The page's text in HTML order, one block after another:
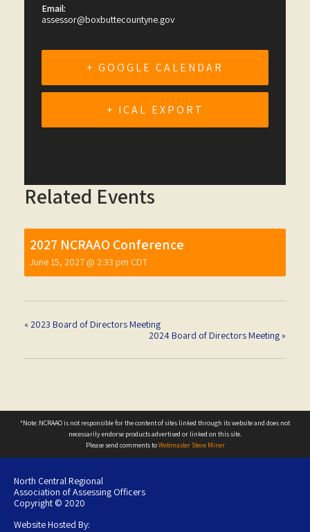
Email:
assessor@boxbuttecountyne.gov
+ GOOGLE CALENDAR
+ ICAL EXPORT
Related Events
2027 NCRAAO Conference
June 15, 2027 @ 2:33 pm CDT
« 2023 Board of Directors Meeting
2024 Board of Directors Meeting»
*Note: NCRAAO is not responsible for the content of sites linked through its website and does not
necessarily endorse products advertised or linked on this site.
Please send comments toWebmaster Steve Miner
North Central Regional
Association of Assessing Officers
Copyright © 2020
Website Hosted By: